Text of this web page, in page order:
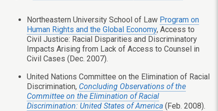
Northeastern University School of Law Program on
Human Rights and the Global Economy, Access to
Civil Justice: Racial Disparities and Discriminatory
Impacts Arising from Lack of Access to Counsel in
Civil Cases (Dec. 2007).
United Nations Committee on the Elimination of Racial
Discrimination, Concluding Observations of the
Committee on the Elimination of Racial
Discrimination: United States of America (Feb. 2008).